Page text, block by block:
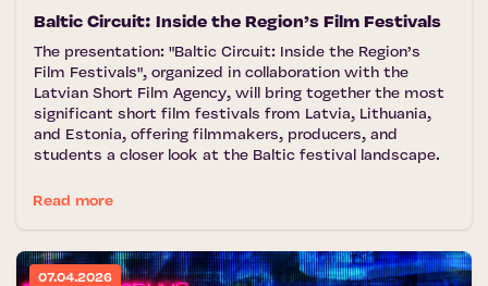
Baltic Circuit: Inside the Region’s Film Festivals
The presentation: "Baltic Circuit: Inside the Region’s
Film Festivals", organized in collaboration with the
Latvian Short Film Agency, will bring together the most
significant short film festivals from Latvia, Lithuania,
and Estonia, offering filmmakers, producers, and
students a closer look at the Baltic festival landscape.
Read more
07.04.2026